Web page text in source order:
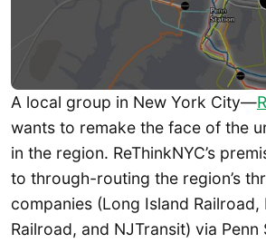
A local group in New York City—
wants to remake the face of the
in the region. ReThinkNYC’s
to through-routing the region’s
companies (Long Island
Railroad, and NJTransit) via Penn